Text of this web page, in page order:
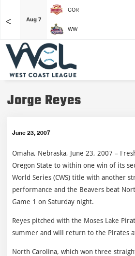
<
F Aug 7
COR
WW
Jorge Reyes
June 23, 2007
Omaha, Nebraska, June 23, 2007 –
Oregon State to within one win of its
World Series (CWS) title with another
performance and the Beavers beat
Game 1 on Saturday night.
Reyes pitched with the Moses Lake
summer and will return to the Pirates
North Carolina, which won three